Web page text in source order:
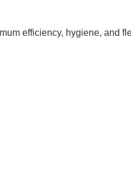
efficiency, hygiene, and